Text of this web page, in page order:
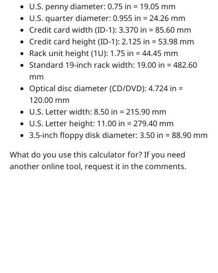
U.S. penny diameter: 0.75 in = 19.05 mm
U.S. quarter diameter: 0.955 in = 24.26 mm
Credit card width (ID-1): 3.370 in = 85.60 mm
Credit card height (ID-1): 2.125 in = 53.98 mm
Rack unit height (1U): 1.75 in = 44.45 mm
Standard 19-inch rack width: 19.00 in = 482.60
mm
Optical disc diameter (CD/DVD): 4.724 in =
120.00 mm
U.S. Letter width: 8.50 in = 215.90 mm
U.S. Letter height: 11.00 in = 279.40 mm
3.5-inch floppy disk diameter: 3.50 in = 88.90 mm
What do you use this calculator for? If you need
another online tool, request it in the comments.